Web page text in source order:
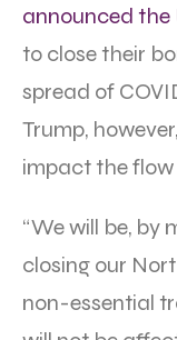
announced the
to close their
spread of
Trump,
impact the flow
“We will be, by
closing our
non-essential